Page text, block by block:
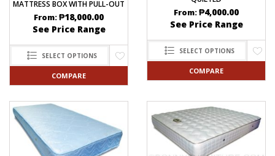
MATTRESS BOX WITH PULL-OUT
From:₱18,000.00
See Price Range
SELECT OPTIONS
COMPARE
From:₱4,000.00
See Price Range
SELECT OPTIONS
COMPARE